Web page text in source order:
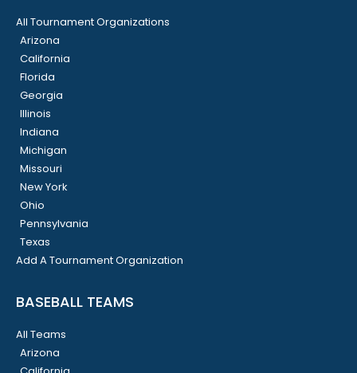
All Tournament Organizations
Arizona
California
Florida
Georgia
Illinois
Indiana
Michigan
Missouri
New York
Ohio
Pennsylvania
Texas
Add A Tournament Organization
BASEBALL TEAMS
All Teams
Arizona